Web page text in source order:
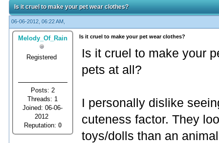
Is it cruel to make your pet wear clothes?
06-06-2012, 06:22 AM,
Melody_Of_Rain
Registered
Posts: 2
Threads: 1
Joined: 06-06-
2012
Reputation: 0
Is it cruel to make your pet wear clothes?
Is it cruel to make your
pets at all?
I personally dislike
cuteness factor. They
toys/dolls than an